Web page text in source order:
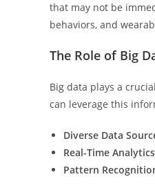
that may not be
behaviors, and
The Role of Big
Big data plays a
can leverage this
Diverse Data
Real-Time
Pattern